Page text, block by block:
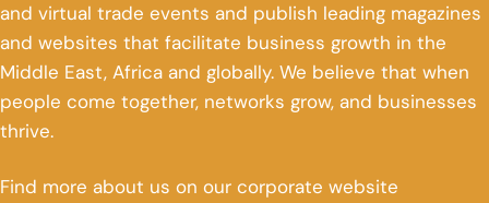
and virtual trade events and publish leading magazines
and websites that facilitate business growth in the
Middle East, Africa and globally. We believe that when
people come together, networks grow, and businesses
thrive.
Find more about us on our corporate website